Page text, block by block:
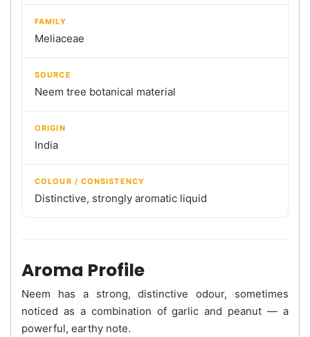
FAMILY
Meliaceae
SOURCE
Neem tree botanical material
ORIGIN
India
COLOUR / CONSISTENCY
Distinctive, strongly aromatic liquid
Aroma Profile
Neem has a strong, distinctive odour, sometimes
noticed as a combination of garlic and peanut — a
powerful, earthy note.